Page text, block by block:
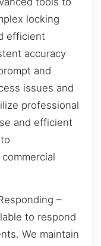
locking
efficient
accuracy
and
issues and
professional
and efficient
–
to respond
We maintain